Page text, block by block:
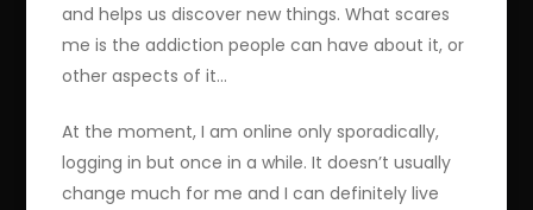
and helps us discover new things. What scares
me is the addiction people can have about it, or
other aspects of it…
At the moment, I am online only sporadically,
logging in but once in a while. It doesn’t usually
change much for me and I can definitely live